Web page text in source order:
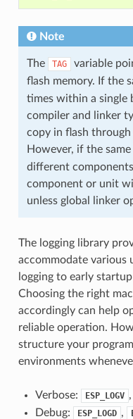
Note
The TAG
variable
flash memory. If the
times within a single
compiler and linker
copy in flash through
However, if the same
different
component or unit
unless global linker
The logging library
accommodate various
logging to early
Choosing the right
accordingly can help
reliable operation.
structure your
environments
Verbose: ESP_LOGV ,
Debug:
ESP_LOGD ,